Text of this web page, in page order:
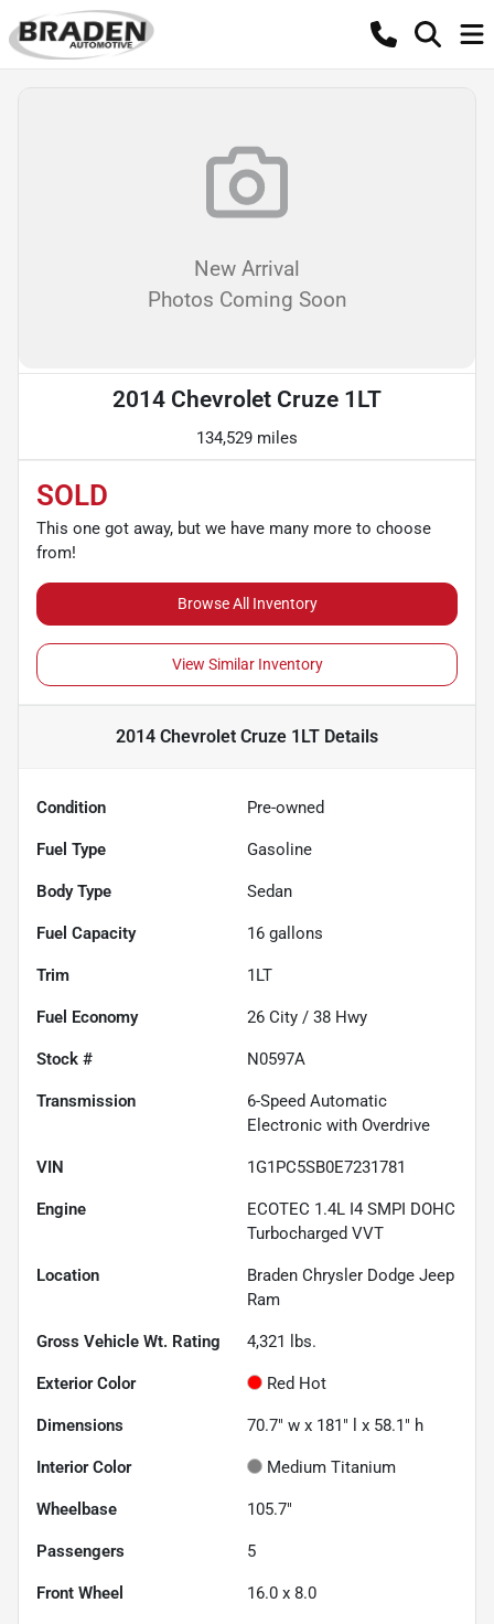
New Arrival
Photos Coming Soon
2014 Chevrolet Cruze 1LT
134,529 miles
SOLD
This one got away, but we have many more to choose
from!
Browse All Inventory
View Similar Inventory
2014 Chevrolet Cruze 1LT Details
Condition Pre-owned
Fuel Type Gasoline
Body Type Sedan
Fuel Capacity 16 gallons
Trim 1LT
Fuel Economy 26 City / 38 Hwy
Stock # N0597A
Transmission
6-Speed Automatic
Electronic with Overdrive
VIN 1G1PC5SB0E7231781
Engine
ECOTEC 1.4L I4 SMPI DOHC
Turbocharged VVT
Location
Braden Chrysler Dodge Jeep
Ram
Gross Vehicle Wt. Rating 4,321 lbs.
Exterior Color Red Hot
Dimensions 70.7" w x 181" l x 58.1" h
Interior Color Medium Titanium
Wheelbase 105.7"
Passengers 5
Front Wheel 16.0 x 8.0